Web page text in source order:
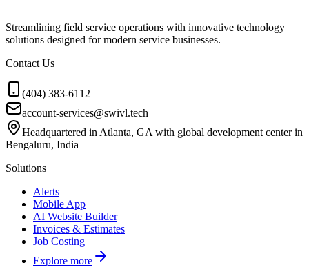
Streamlining field service operations with innovative technology
solutions designed for modern service businesses.
Contact Us
(404) 383-6112
account-services@swivl.tech
Headquartered in Atlanta, GA with global development center in
Bengaluru, India
Solutions
Alerts
Mobile App
AI Website Builder
Invoices & Estimates
Job Costing
Explore more